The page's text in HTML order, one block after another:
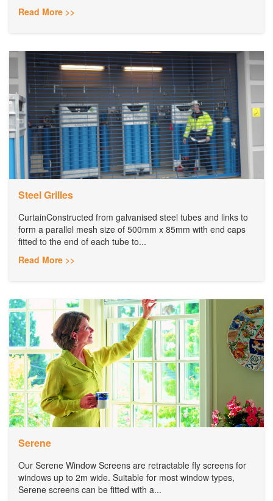
Read More >>
Steel Grilles
CurtainConstructed from galvanised steel tubes and links to
form a parallel mesh size of 500mm x 85mm with end caps
fitted to the end of each tube to...
Read More >>
Serene
Our Serene Window Screens are retractable fly screens for
windows up to 2m wide. Suitable for most window types,
Serene screens can be fitted with a...